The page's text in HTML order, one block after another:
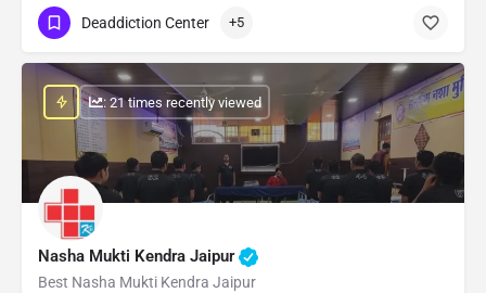
Deaddiction Center +5
Nasha Mukti Kendra Jaipur
Best Nasha Mukti Kendra Jaipur
: 21 times recently viewed